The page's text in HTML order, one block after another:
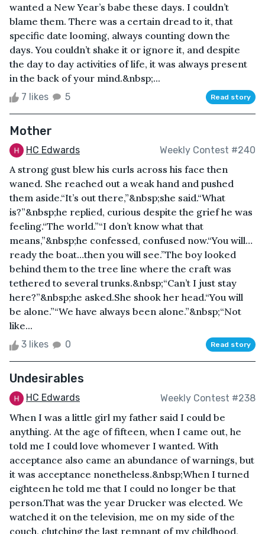
wanted a New Year’s babe these days. I couldn’t
blame them. There was a certain dread to it, that
specific date looming, always counting down the
days. You couldn’t shake it or ignore it, and despite
the day to day activities of life, it was always present
in the back of your mind.&nbsp;...
7 likes 5 Read story
Mother
HC Edwards Weekly Contest #240
A strong gust blew his curls across his face then
waned. She reached out a weak hand and pushed
them aside.“It’s out there,”&nbsp;she said.“What
is?”&nbsp;he replied, curious despite the grief he was
feeling.“The world.”“I don’t know what that
means,”&nbsp;he confessed, confused now.“You will…
ready the boat…then you will see.”The boy looked
behind them to the tree line where the craft was
tethered to several trunks.&nbsp;“Can’t I just stay
here?”&nbsp;he asked.She shook her head.“You will
be alone.”“We have always been alone.”&nbsp;“Not
like...
3 likes 0 Read story
Undesirables
HC Edwards Weekly Contest #238
When I was a little girl my father said I could be
anything. At the age of fifteen, when I came out, he
told me I could love whomever I wanted. With
acceptance also came an abundance of warnings, but
it was acceptance nonetheless.&nbsp;When I turned
eighteen he told me that I could no longer be that
person.That was the year Drucker was elected. We
watched it on the television, me on my side of the
couch, clutching the last remnant of my childhood,